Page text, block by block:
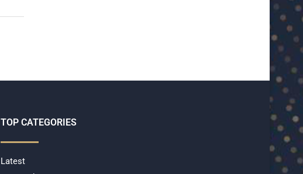
TOP CATEGORIES
Latest